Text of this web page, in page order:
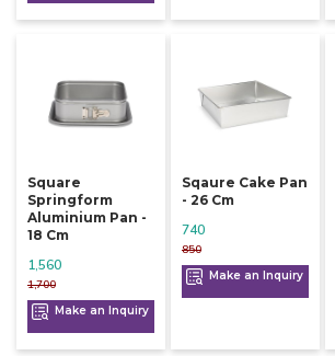
Square
Springform
Aluminium Pan -
18 Cm
1,700
1,560
Make an Inquiry
Sqaure Cake Pan
- 26 Cm
850
740
Make an Inquiry